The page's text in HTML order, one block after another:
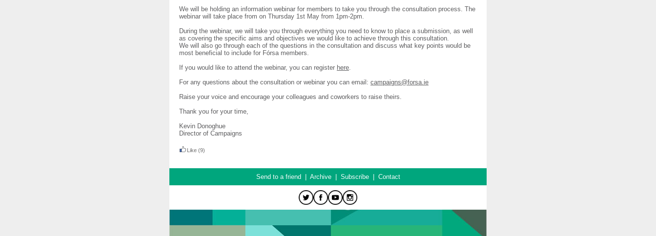
We will be holding an information webinar for members to take you through the consultation process. The
webinar will take place from on Thursday 1st May from 1pm-2pm.
During the webinar, we will take you through everything you need to know to place a submission, as well
as covering the specific aims and objectives we would like to achieve through this consultation.
We will also go through each of the questions in the consultation and discuss what key points would be
most beneficial to include for Fórsa members.
If you would like to attend the webinar, you can register here.
For any questions about the consultation or webinar you can email: campaigns@forsa.ie
Raise your voice and encourage your colleagues and coworkers to raise theirs.
Thank you for your time,
Kevin Donoghue
Director of Campaigns
Like (9)
Send to a friend Archive| Subscribe| Contact